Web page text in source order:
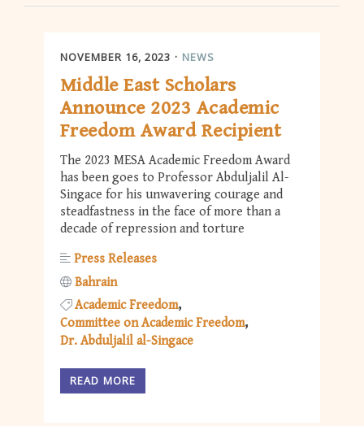
NOVEMBER 16, 2023 NEWS
Middle East Scholars
Announce 2023 Academic
Freedom Award Recipient
The 2023 MESA Academic Freedom Award
has been goes to Professor Abduljalil Al-
Singace for his unwavering courage and
steadfastness in the face of more than a
decade of repression and torture
Press Releases
Bahrain
Academic Freedom
Committee on Academic Freedom
Dr. Abduljalil al-Singace
READ MORE